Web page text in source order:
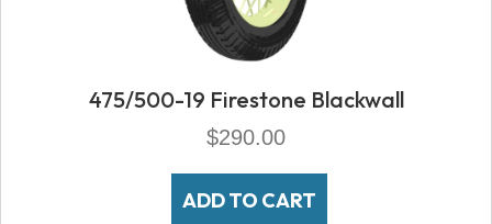
475/500-19 Firestone Blackwall
$290.00
ADD TO CART